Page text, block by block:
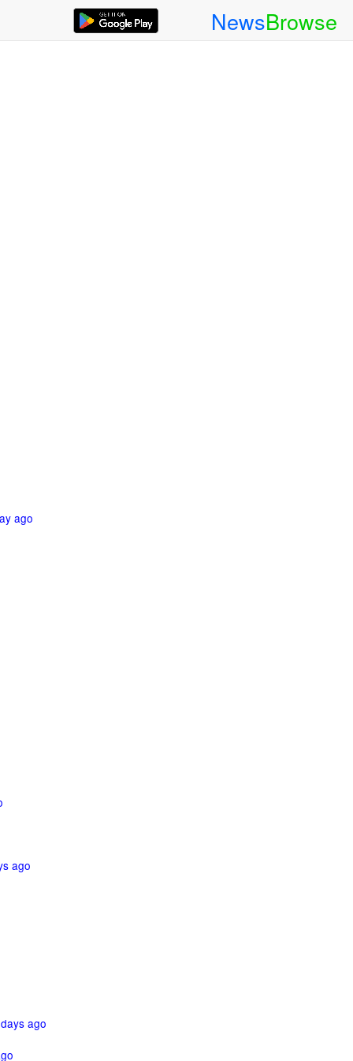
NewsBrowse
ago
ago
ago